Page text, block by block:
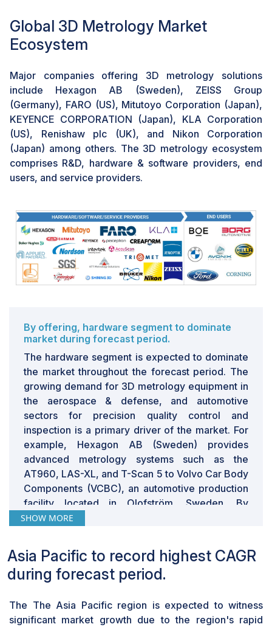
sector.
In addition, due to the requirement for high-quality
enhancing their facilities by acquiring higher-end
metrology systems to improve production practices.
Furthermore, the growing trend of 3D metrology
coupled with digital manufacturing systems opens new
avenues for growth, productivity, and quality
enhancement, given the global shift in manufacturing
toward automation and Industry 4.0.
Businesses are increasingly adopting new and
sophisticated 3D metrology software designed for
automated, quick, accurate, and non-contact testing.
The user interface used by metrology system
operators is improved for higher-quality analysis by
However, the most advanced 3D metrology software in
the market is frequently challenging to use and
requires the proper training to be proficient. The
makers of the 3D metrology systems incur significant
operational costs as a result of this since they must
employ support engineers who can offer product
information upon request and perform training
programs.
Global 3D Metrology Market
Ecosystem
Major companies offering 3D metrology solutions
include Hexagon AB (Sweden), ZEISS Group
(Germany), FARO (US), Mitutoyo Corporation (Japan),
KEYENCE CORPORATION (Japan), KLA Corporation
(US), Renishaw plc (UK), and Nikon Corporation
(Japan) among others. The 3D metrology ecosystem
comprises R&D, hardware & software providers, end
users, and service providers.
By offering, hardware segment to dominate
market during forecast period.
The hardware segment is expected to dominate
the market throughout the forecast period. The
growing demand for 3D metrology equipment in
the aerospace & defense, and automotive
sectors for precision quality control and
inspection is a primary driver of the market. For
example, Hexagon AB (Sweden) provides
advanced metrology systems such as the
AT960, LAS-XL, and T-Scan 5 to Volvo Car Body
Components (VCBC), an automotive production
facility located in Olofström, Sweden. By
guaranteeing accuracy in automobile body parts,
production quality. The requirement for high-
precision equipment for dimensioning and
the automotive sector, is driving the growth of
the 3D metrology hardware market. Similarly, in
SHOW MORE
Asia Pacific to record highest CAGR
during forecast period.
The The Asia Pacific region is expected to witness
significant market growth due to the region's rapid